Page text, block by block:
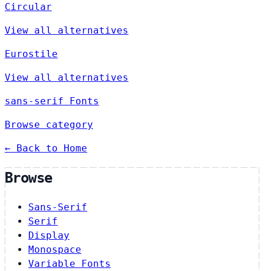
Circular
View all alternatives
Eurostile
View all alternatives
sans-serif Fonts
Browse category
← Back to Home
Browse
Sans-Serif
Serif
Display
Monospace
Variable Fonts